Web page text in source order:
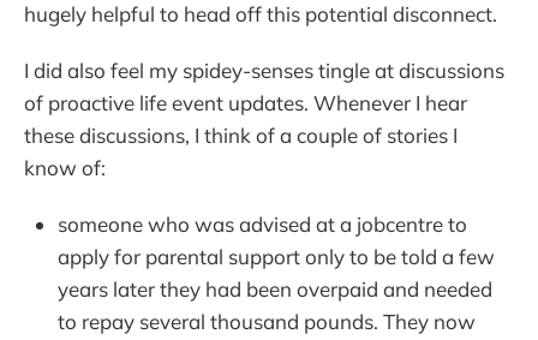
hugely helpful to head off this potential disconnect.
I did also feel my spidey-senses tingle at discussions
of proactive life event updates. Whenever I hear
these discussions, I think of a couple of stories I
know of:
someone who was advised at a jobcentre to
apply for parental support only to be told a few
years later they had been overpaid and needed
to repay several thousand pounds. They now